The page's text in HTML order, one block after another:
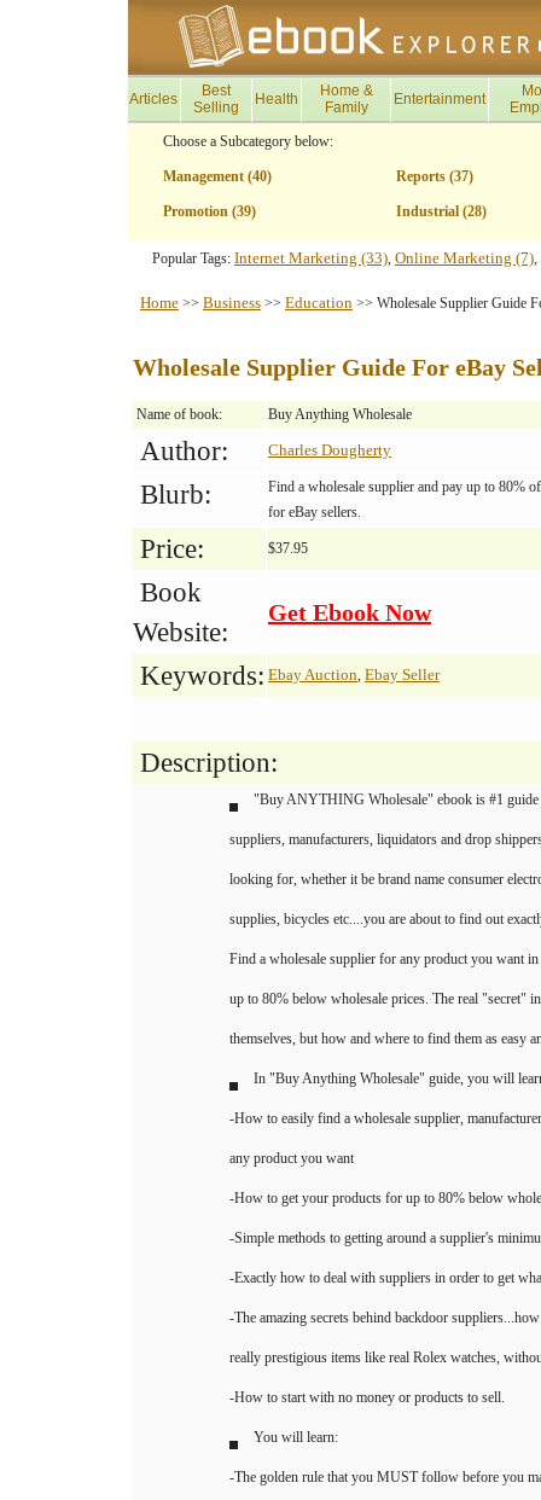
Articles
Best
Selling
Health
Home &
Family
Entertainment
Choose a Subcategory below:
Management (40) Reports (37)
Promotion (39) Industrial (28)
Popular Tags: Internet Marketing (33), Online Marketing (7),
Home >> Business >> Education >> Wholesale Supplier Guide
Wholesale Supplier Guide For eBay
Name of book: Buy Anything Wholesale
Author: Charles Dougherty
Blurb:
Find a wholesale supplier and pay up to 80%
for eBay sellers.
Price: $37.95
Book
Website:
Get Ebook Now
Keywords: Ebay Auction, Ebay Seller
Description:
"Buy ANYTHING Wholesale" ebook is #1
suppliers, manufacturers, liquidators and drop
looking for, whether it be brand name consumer
supplies, bicycles etc....you are about to find out
Find a wholesale supplier for any product you want
up to 80% below wholesale prices. The real "secret"
themselves, but how and where to find them as easy
In "Buy Anything Wholesale" guide, you will
-How to easily find a wholesale supplier,
any product you want
-How to get your products for up to 80% below
-Simple methods to getting around a supplier's
-Exactly how to deal with suppliers in order to get
-The amazing secrets behind backdoor
really prestigious items like real Rolex watches,
-How to start with no money or products to sell.
You will learn:
-The golden rule that you MUST follow before you